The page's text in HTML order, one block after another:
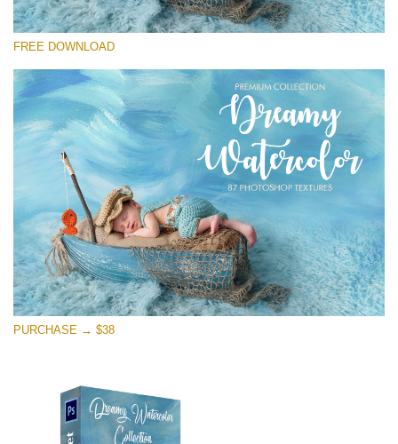
请选择
Small 800*533px
Dreamy Watercolor
(85 Textures)
Large 6000*4000px
Entire Collection
(1783 Overlays)
Large 6000*4000px
免费下载
FREE DOWNLOAD
PURCHASE → $38